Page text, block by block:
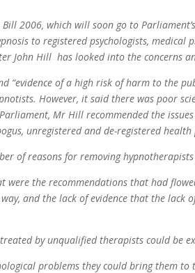
Bill 2006, which will soon go to
to registered psychologists,
John Hill has looked into the concerns
“evidence of a high risk of harm to the
However, it said there was poor
Mr Hill recommended the
unregistered and de-registered
of reasons for removing
were the recommendations that had
and the lack of evidence that the lack
by unqualified therapists could be
problems they could bring them